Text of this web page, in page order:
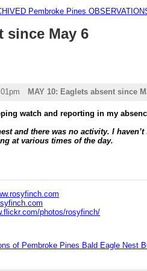
Pembroke Pines
since May 6
MAY 10: Eaglets absent since
watch and reporting in my
and there was no activity. I
at various times of the day.
photos/rosyfinch/
of Pembroke Pines Bald Eagle Nest